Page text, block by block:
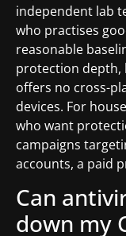
independent lab
who practises
reasonable
protection depth,
offers no cross-
devices. For
who want
campaigns
accounts, a paid
Can
down my